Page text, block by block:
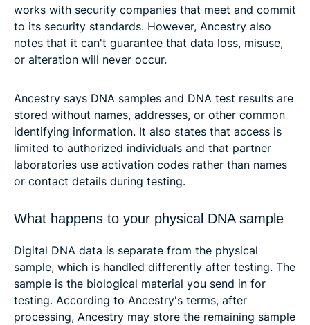
works with security companies that meet and commit
to its security standards. However, Ancestry also
notes that it can't guarantee that data loss, misuse,
or alteration will never occur.
Ancestry says DNA samples and DNA test results are
stored without names, addresses, or other common
identifying information. It also states that access is
limited to authorized individuals and that partner
laboratories use activation codes rather than names
or contact details during testing.
What happens to your physical DNA sample
Digital DNA data is separate from the physical
sample, which is handled differently after testing. The
sample is the biological material you send in for
testing. According to Ancestry's terms, after
processing, Ancestry may store the remaining sample